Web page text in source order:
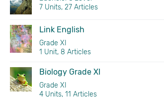
7 Units, 27 Articles
Link English
Grade XI
1 Unit, 8 Articles
Biology Grade XI
Grade XI
4 Units, 11 Articles